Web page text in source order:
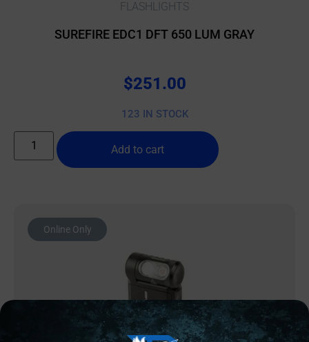
FLASHLIGHTS
SUREFIRE EDC1 DFT 650 LUM GRAY
$251.00
123 IN STOCK
Add to cart
Online Only